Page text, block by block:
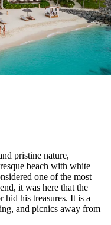
pristine nature,
beach with white
one of the most
it was here that the
hid his treasures. It is a
and picnics away from